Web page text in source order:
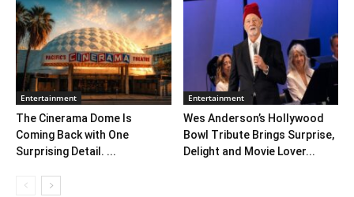
Entertainment
The Cinerama Dome Is
Coming Back with One
Surprising Detail. ...
Entertainment
Wes Anderson’s Hollywood
Bowl Tribute Brings Surprise,
Delight and Movie Lover...